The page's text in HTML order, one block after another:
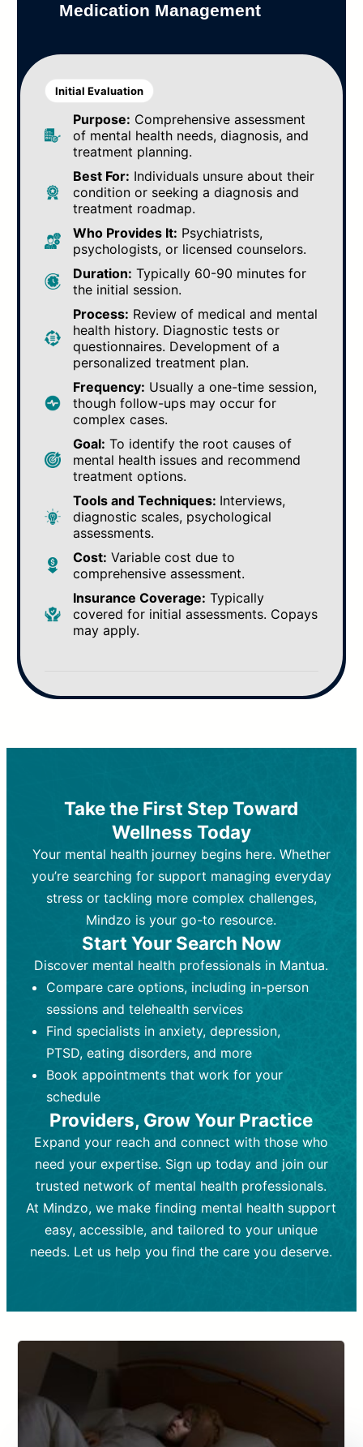
Medication Management
Initial Evaluation
Purpose: Comprehensive assessment
of mental health needs, diagnosis, and
treatment planning.
Best For: Individuals unsure about their
condition or seeking a diagnosis and
treatment roadmap.
Who Provides It: Psychiatrists,
psychologists, or licensed counselors.
Duration: Typically 60-90 minutes for
the initial session.
Process: Review of medical and mental
health history. Diagnostic tests or
questionnaires. Development of a
personalized treatment plan.
Frequency: Usually a one-time session,
though follow-ups may occur for
complex cases.
Goal: To identify the root causes of
mental health issues and recommend
treatment options.
Tools and Techniques: Interviews,
diagnostic scales, psychological
assessments.
Cost: Variable cost due to
comprehensive assessment.
Insurance Coverage: Typically
covered for initial assessments. Copays
may apply.
Best For:Those looking for non-
medication-based support for
emotional and mental health challenges
Who Provides It:Licensed therapists,
counselors, psychologists, or social
workers.
Ongoing sessions, usually
45-60 minutes each.
Process:Uses evidence-based
techniques (e.g., Cognitive Behavioral
Therapy, Dialective Behavioral
strategies, emotional exploration, and
personal growth.
Frequency:Weekly or bi-weekly,
depending on individual needs.
Goal:To improve emotional well-being
and develop coping mechanisms.
Tools and Techniques:Talk therapy,
cognitive-behavioral techniques,
psychoanalysis, or solution-focused
therapy.
Cost:Moderate cost depending on
session length and frequency.
Best For: Individuals requiring medical
intervention for conditions like
depression, anxiety, or bipolar disorder.
Who Provides It:Psychiatrists,
psychiatric nurse practitioners
(PMHNPs), or physicians.
Duration: Initial session (30-60
minutes) followed by shorter follow-
ups (15-30 minutes).
Process:Prescribing medications
based on diagnosis. Monitoring for side
effects and effectiveness. Focuses on
exploration, and personal growth.
Frequency:Monthly or quarterly,
depending on medication type and
patient response.
Goal:To stabilize symptoms and
support overall mental health with
medication.
Tools and Techniques:
Prescription
drugs, medication adjustments, and lab
tests if needed
Cost:Variable cost depending on
medication and psychiatrist.
Take the First Step Toward
Wellness Today
Your mental health journey begins here. Whether
you’re searching for support managing everyday
stress or tackling more complex challenges,
Mindzo is your go-to resource.
Start Your Search Now
Discover mental health professionals in Mantua.
Compare care options, including in-person
sessions and telehealth services
Find specialists in anxiety, depression,
PTSD, eating disorders, and more
Book appointments that work for your
schedule
Providers, Grow Your Practice
Expand your reach and connect with those who
need your expertise. Sign up today and join our
trusted network of mental health professionals.
At Mindzo, we make finding mental health support
easy, accessible, and tailored to your unique
needs. Let us help you find the care you deserve.